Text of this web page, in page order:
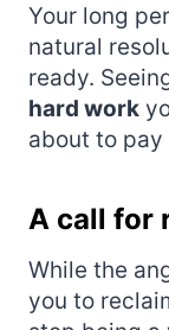
Your long
natural
ready.
hard work
about to pay
A call for
While the
you to